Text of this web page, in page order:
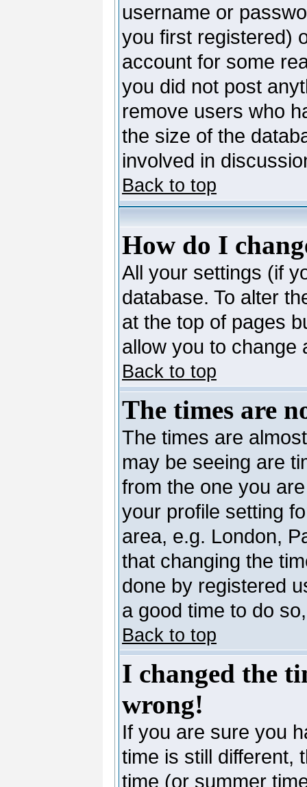
username or
you first registered)
account for some
you did not post
remove users who
the size of the
involved in
Back to top
How do I
All your settings (if
database. To alter
at the top of pages
allow you to change
Back to top
The times are
The times are
may be seeing are
from the one you
your profile setting
area, e.g. London,
that changing the
done by registered
a good time to do
Back to top
I changed the
wrong!
If you are sure you
time is still different,
time (or summer